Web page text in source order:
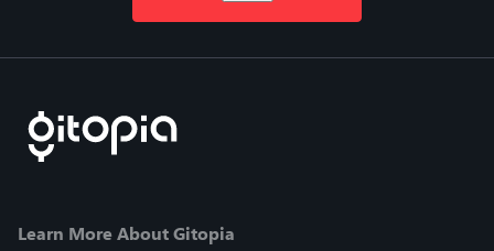
Learn More About Gitopia